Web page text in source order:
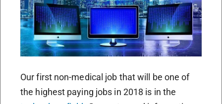
Our first non-medical job that will be one of
the highest paying jobs in 2018 is in the